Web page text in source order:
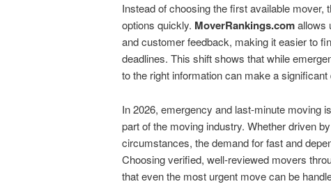
Instead of choosing the first available
options quickly. MoverRankings.comallows
and customer feedback, making it easier to
deadlines. This shift shows that while
to the right information can make a significant
In 2026, emergency and last-minute moving
part of the moving industry. Whether driven
circumstances, the demand for fast and
Choosing verified, well-reviewed movers
that even the most urgent move can be